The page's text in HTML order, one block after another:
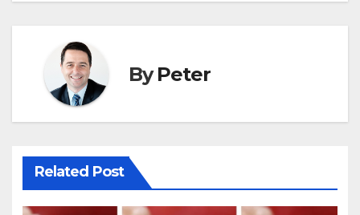
ByPeter
Related Post